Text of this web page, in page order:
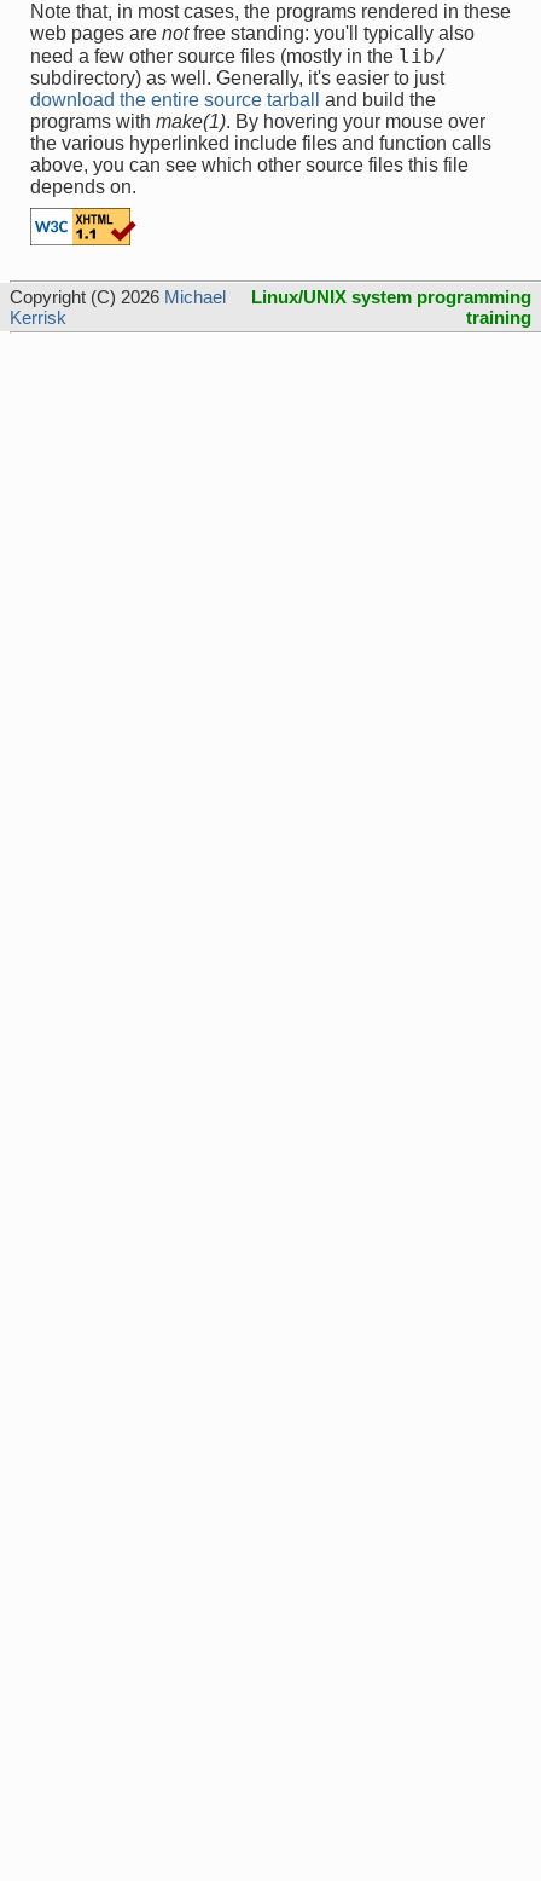
Note that, in most cases, the programs rendered in these
web pages are notfree standing: you'll typically also
need a few other source files (mostly in the lib/
subdirectory) as well. Generally, it's easier to just
download the entire source tarball
and build the
programs with make(1). By hovering your mouse over
the various hyperlinked include files and function calls
above, you can see which other source files this file
depends on.
Copyright (C) 2026 Michael
Kerrisk
Linux/UNIX system programming
training